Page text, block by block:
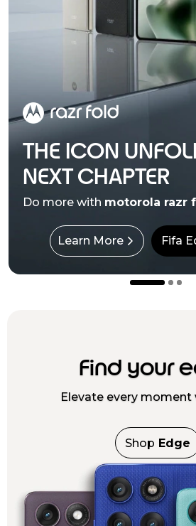
THE ICON
NEXT CHAPTER
Do more with motorola razr
Learn More Fifa
Find your
Elevate every moment
Shop Edge